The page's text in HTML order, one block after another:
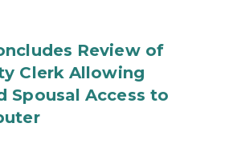
Review of
Clerk Allowing
Spousal Access to